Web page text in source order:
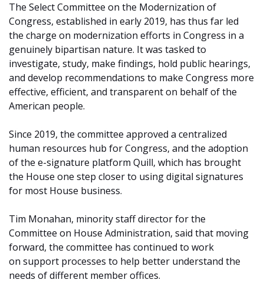
The Select Committee on the Modernization of
Congress, established in early 2019, has thus far led
the charge on modernization efforts in Congress in a
genuinely bipartisan nature. It was tasked to
investigate, study, make findings, hold public hearings,
and develop recommendations to make Congress more
effective, efficient, and transparent on behalf of the
American people.
Since 2019, the committee approved a centralized
human resources hub for Congress, and the adoption
of the e-signature platform Quill, which has brought
the House one step closer to using digital signatures
for most House business.
Tim Monahan, minority staff director for the
Committee on House Administration, said that moving
forward, the committee has continued to work
on support processes to help better understand the
needs of different member offices.